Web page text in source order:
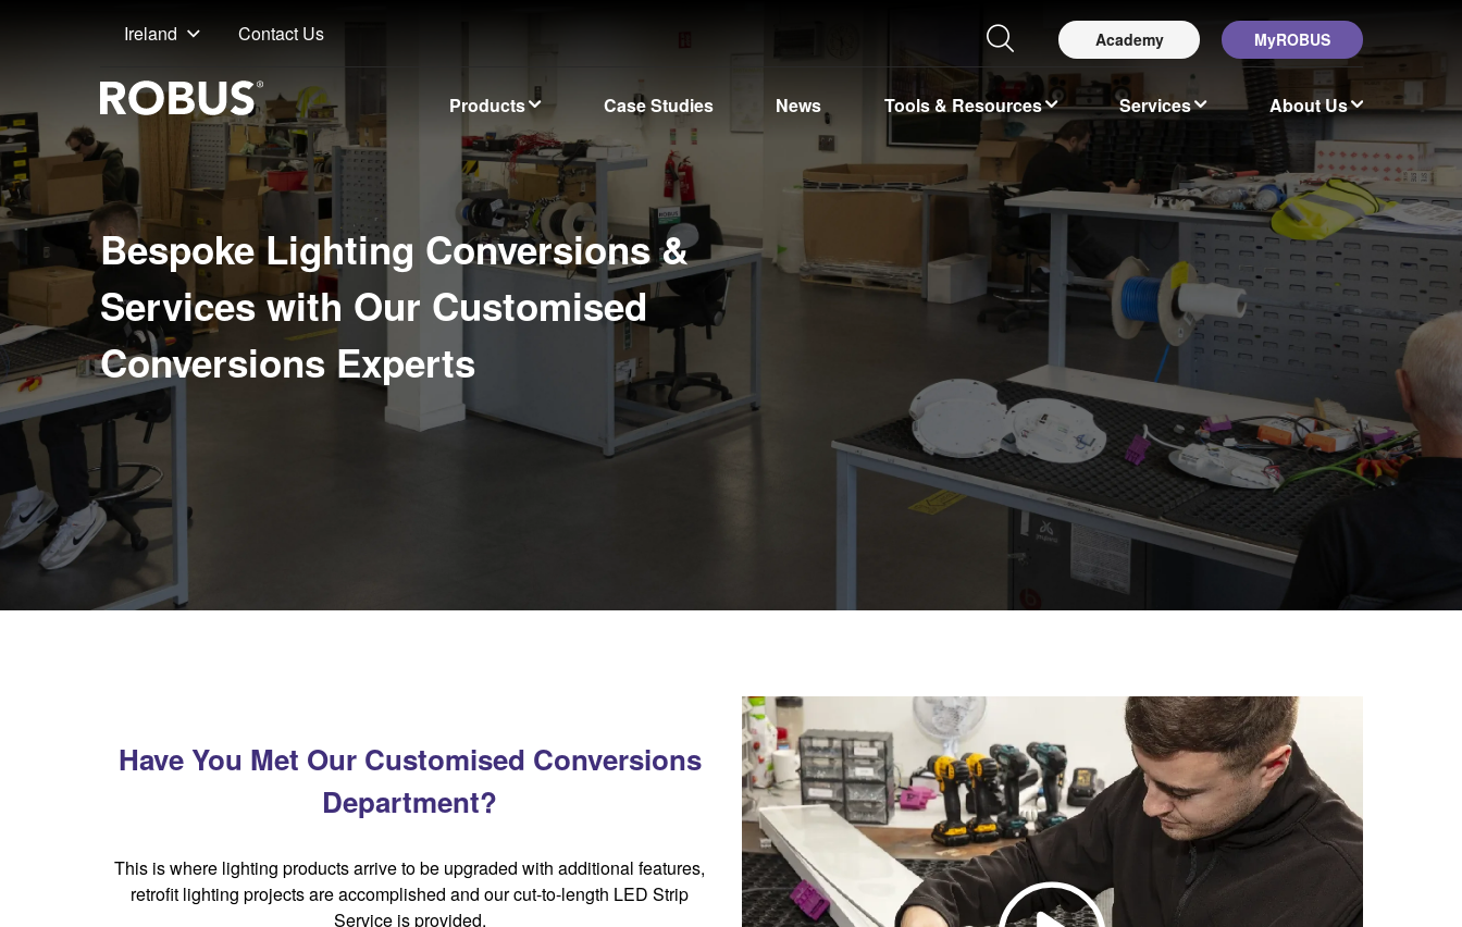
Ireland Contact Us Academy MyROBUS
Products Case Studies News Tools & Resources Services About Us
Bespoke Lighting Conversions &
Services with Our Customised
Conversions Experts
Have You Met Our Customised Conversions
Department?
This is where lighting products arrive to be upgraded with additional features,
retrofit lighting projects are accomplished and our cut-to-length LED Strip
Service is provided.